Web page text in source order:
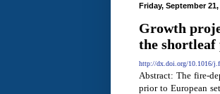
Friday, September 21,
Growth
the shortleaf
http://dx.doi.org/10.1016/
Abstract: The fire-
prior to European